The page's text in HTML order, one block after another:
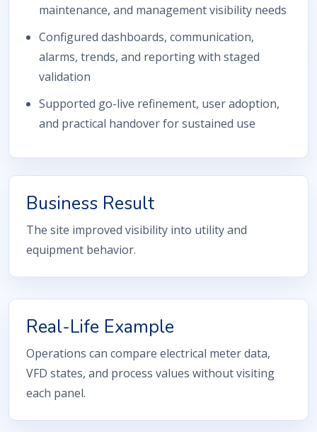
maintenance, and management visibility needs
Configured dashboards, communication,
alarms, trends, and reporting with staged
validation
Supported go-live refinement, user adoption,
and practical handover for sustained use
Business Result
The site improved visibility into utility and
equipment behavior.
Real-Life Example
Operations can compare electrical meter data,
VFD states, and process values without visiting
each panel.